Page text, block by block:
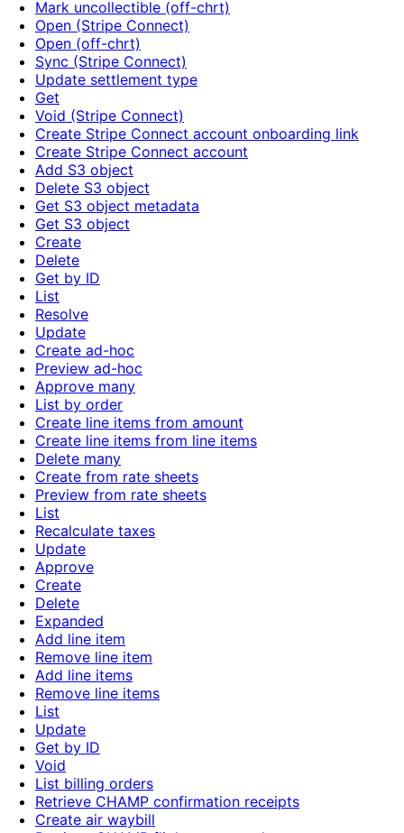
Mark uncollectible (off-chrt)
Open (Stripe Connect)
Open (off-chrt)
Sync (Stripe Connect)
Update settlement type
Get
Void (Stripe Connect)
Create Stripe Connect account onboarding link
Create Stripe Connect account
Add S3 object
Delete S3 object
Get S3 object metadata
Get S3 object
Create
Delete
Get by ID
List
Resolve
Update
Create ad-hoc
Preview ad-hoc
Approve many
List by order
Create line items from amount
Create line items from line items
Delete many
Create from rate sheets
Preview from rate sheets
List
Recalculate taxes
Update
Approve
Create
Delete
Expanded
Add line item
Remove line item
Add line items
Remove line items
List
Update
Get by ID
Void
List billing orders
Retrieve CHAMP confirmation receipts
Create air waybill